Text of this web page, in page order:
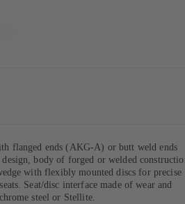
flanged ends (AKG-A) or butt weld ends
body of forged or welded
with flexibly mounted discs for precise
Seat/disc interface made of wear and
steel or Stellite.